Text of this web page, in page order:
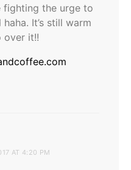
fighting the urge to
It’s still warm
over it!!
AT 4:20 PM